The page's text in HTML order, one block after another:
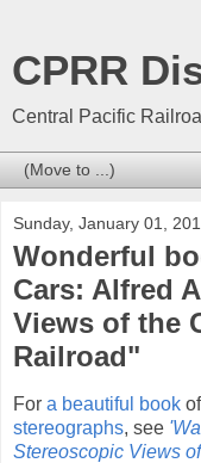
CPRR
Central Pacific
Sunday, January 01,
Wonderful
Cars: Alfred
Views of the
Railroad"
For a beautiful book of
stereographs, see
Stereoscopic Views